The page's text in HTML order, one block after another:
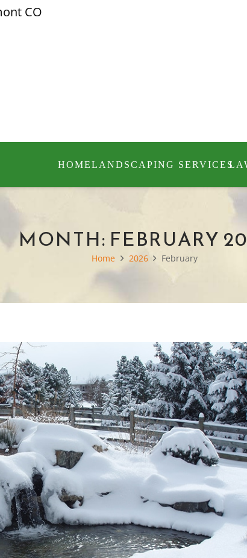
CO
HOMELANDSCAPING SERVICES
MONTH: FEBRUARY
Home 2026 February